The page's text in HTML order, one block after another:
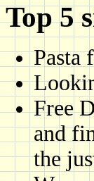
Top 5
Pasta
Free
and
the